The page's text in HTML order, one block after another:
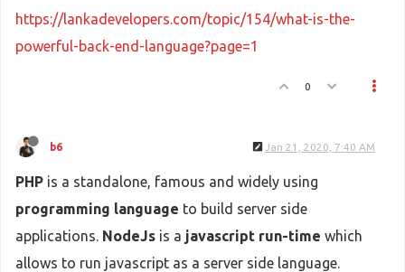
https://lankadevelopers.com/topic/154/what-is-the-
powerful-back-end-language?page=1
0
b6 Jan 21, 2020, 7:40 AM
PHP is a standalone, famous and widely using
programming language to build server side
applications. NodeJs is a javascript run-time which
allows to run javascript as a server side language.